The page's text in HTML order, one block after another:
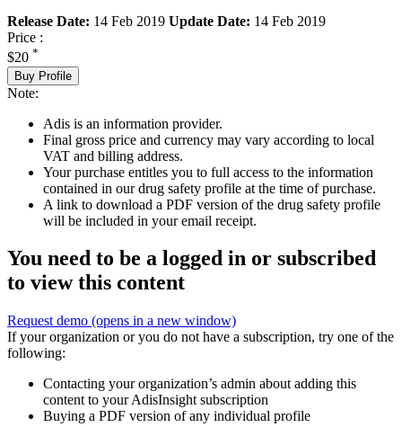
Release Date: 14 Feb 2019 Update Date: 14 Feb 2019
Price :
$20 *
Buy Profile
Note:
Adis is an information provider.
Final gross price and currency may vary according to local
VAT and billing address.
Your purchase entitles you to full access to the information
contained in our drug safety profile at the time of purchase.
A link to download a PDF version of the drug safety profile
will be included in your email receipt.
You need to be a logged in or subscribed
to view this content
Request demo (opens in a new window)
If your organization or you do not have a subscription, try one of the
following:
Contacting your organization’s admin about adding this
content to your AdisInsight subscription
Buying a PDF version of any individual profile